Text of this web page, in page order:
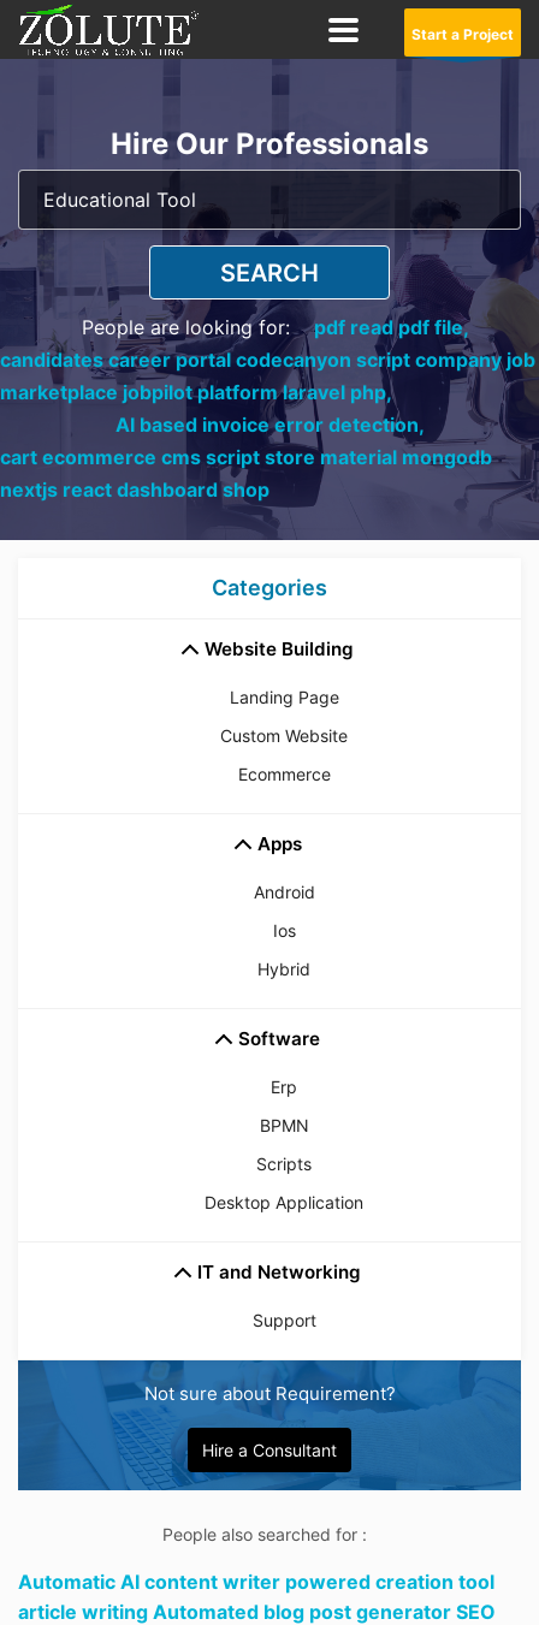
Start a Project
Hire Our Professionals
SEARCH
People are looking for: pdf read pdf file,
candidates career portal codecanyon script company job
marketplace jobpilot platform laravel php,
AI based invoice error detection,
cart ecommerce cms script store material mongodb
nextjs react dashboard shop
Categories
Website Building
Landing Page
Custom Website
Ecommerce
Apps
Android
Ios
Hybrid
Software
Erp
BPMN
Scripts
Desktop Application
IT and Networking
Support
Not sure about Requirement?
Hire a Consultant
People also searched for :
Automatic AI content writer powered creation tool
article writing Automated blog post generator SEO